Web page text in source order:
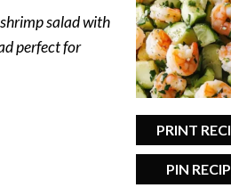
PRINT
PIN
salad with
perfect for